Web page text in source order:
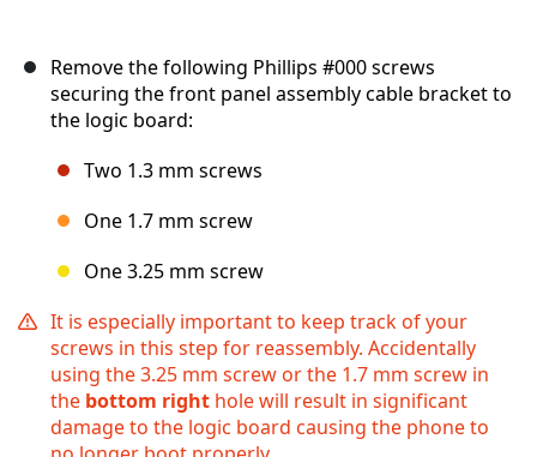
Remove the following Phillips #000 screws
securing the front panel assembly cable bracket to
the logic board:
Two 1.3 mm screws
One 1.7 mm screw
One 3.25 mm screw
It is especially important to keep track of your
screws in this step for reassembly. Accidentally
using the 3.25 mm screw or the 1.7 mm screw in
the bottom right hole will result in significant
damage to the logic board causing the phone to